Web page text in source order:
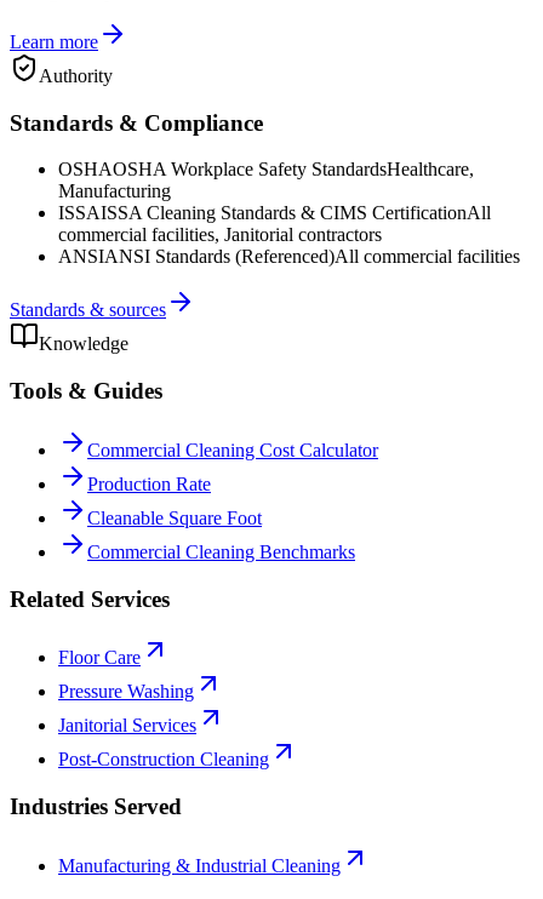
Learn more
Authority
Standards & Compliance
OSHAOSHA Workplace Safety StandardsHealthcare,
Manufacturing
ISSAISSA Cleaning Standards & CIMS CertificationAll
commercial facilities, Janitorial contractors
ANSIANSI Standards (Referenced)All commercial facilities
Standards & sources
Knowledge
Tools & Guides
Commercial Cleaning Cost Calculator
Production Rate
Cleanable Square Foot
Commercial Cleaning Benchmarks
Related Services
Floor Care
Pressure Washing
Janitorial Services
Post-Construction Cleaning
Industries Served
Manufacturing & Industrial Cleaning